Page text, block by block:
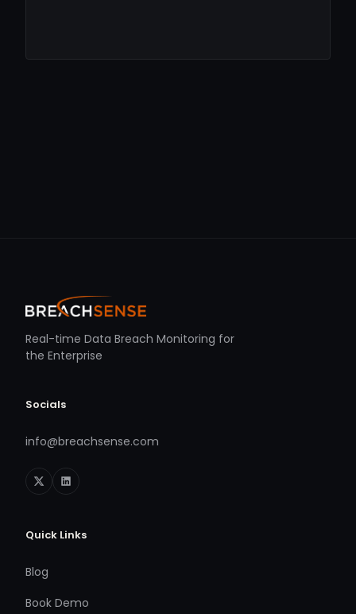
Real-time Data Breach Monitoring for
the Enterprise
Socials
info@breachsense.com
Quick Links
Blog
Book Demo